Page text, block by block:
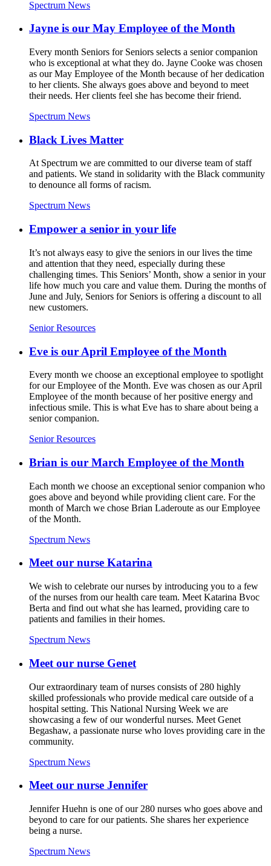
Spectrum News
Jayne is our May Employee of the Month
Every month Seniors for Seniors selects a senior companion
who is exceptional at what they do. Jayne Cooke was chosen
as our May Employee of the Month because of her dedication
to her clients. She always goes above and beyond to meet
their needs. Her clients feel she has become their friend.
Spectrum News
Black Lives Matter
At Spectrum we are committed to our diverse team of staff
and patients. We stand in solidarity with the Black community
to denounce all forms of racism.
Spectrum News
Empower a senior in your life
It’s not always easy to give the seniors in our lives the time
and attention that they need, especially during these
challenging times. This Seniors’ Month, show a senior in your
life how much you care and value them. During the months of
June and July, Seniors for Seniors is offering a discount to all
new customers.
Senior Resources
Eve is our April Employee of the Month
Every month we choose an exceptional employee to spotlight
for our Employee of the Month. Eve was chosen as our April
Employee of the month because of her positive energy and
infectious smile. This is what Eve has to share about being a
senior companion.
Senior Resources
Brian is our March Employee of the Month
Each month we choose an exceptional senior companion who
goes above and beyond while providing client care. For the
month of March we chose Brian Laderoute as our Employee
of the Month.
Spectrum News
Meet our nurse Katarina
We wish to celebrate our nurses by introducing you to a few
of the nurses from our health care team. Meet Katarina Bvoc
Berta and find out what she has learned, providing care to
patients and families in their homes.
Spectrum News
Meet our nurse Genet
Our extraordinary team of nurses consists of 280 highly
skilled professionals who provide medical care outside of a
hospital setting. This National Nursing Week we are
showcasing a few of our wonderful nurses. Meet Genet
Begashaw, a passionate nurse who loves providing care in the
community.
Spectrum News
Meet our nurse Jennifer
Jennifer Huehn is one of our 280 nurses who goes above and
beyond to care for our patients. She shares her experience
being a nurse.
Spectrum News